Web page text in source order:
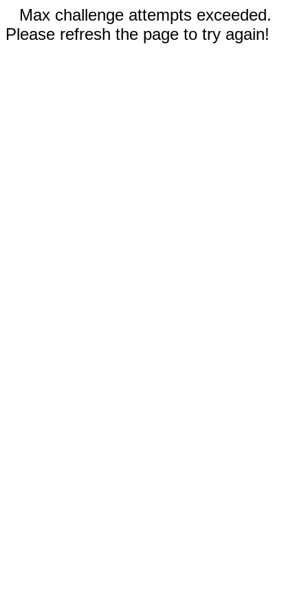
Max challenge attempts exceeded.
Please refresh the page to try again!